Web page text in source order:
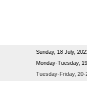
Sunday, 18 July,
Monday-Tuesday,
Tuesday-Friday, 20-